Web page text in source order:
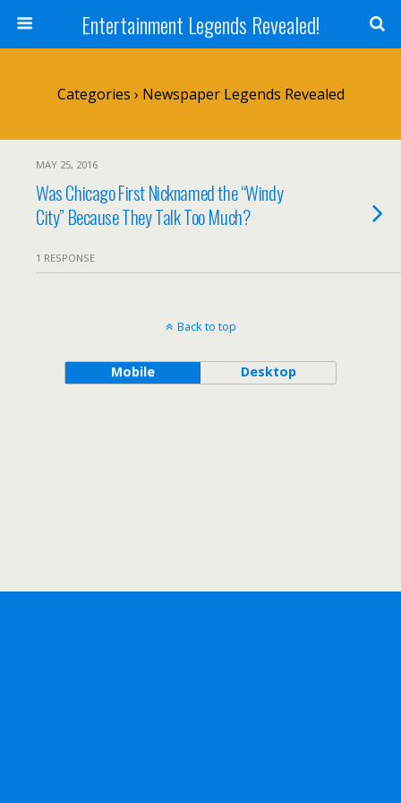
Entertainment Legends Revealed!
Categories › Newspaper Legends Revealed
MAY 25, 2016
Was Chicago First Nicknamed the “Windy
City” Because They Talk Too Much?
1 RESPONSE
Back to top
Mobile Desktop